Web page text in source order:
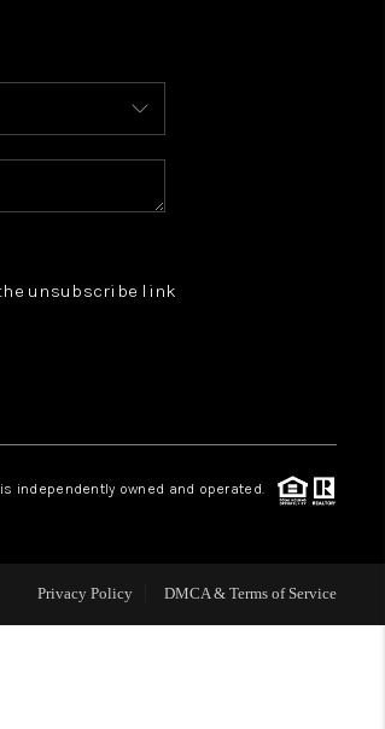
FINANCING
PLACE
CONNECT
unsubscribe link
independently owned and operated.
Privacy Policy DMCA & Terms of Service